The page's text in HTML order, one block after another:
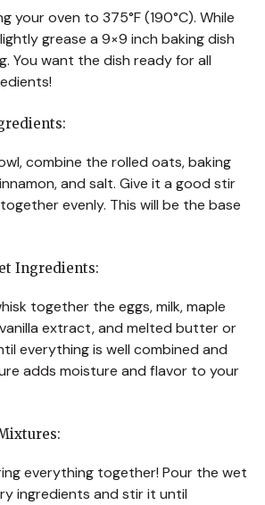
your oven to 375°F (190°C). While
grease a 9×9 inch baking dish
You want the dish ready for all
combine the rolled oats, baking
and salt. Give it a good stir
evenly. This will be the base
Ingredients:
together the eggs, milk, maple
extract, and melted butter or
everything is well combined and
adds moisture and flavor to your
everything together! Pour the wet
ingredients and stir it until